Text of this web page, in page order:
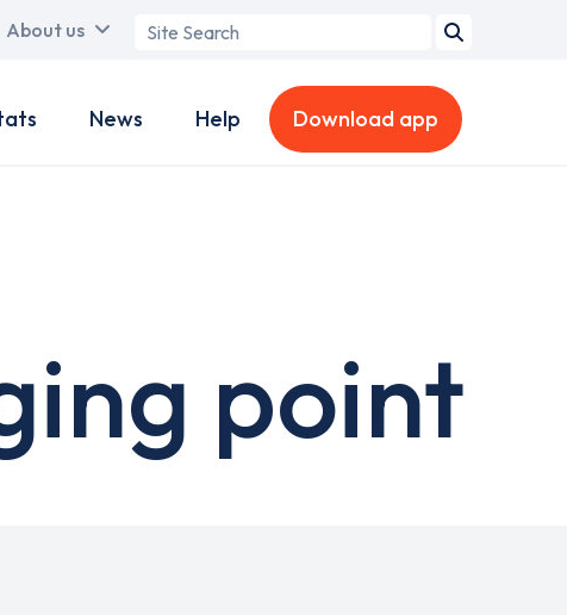
About us
Search
News Help Download app
point